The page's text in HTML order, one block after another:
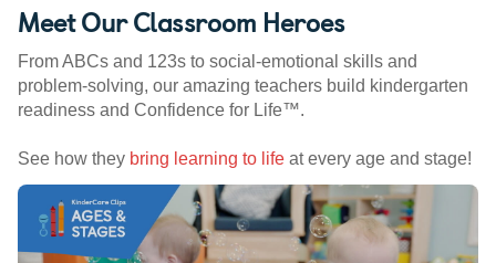
Meet Our Classroom Heroes
From ABCs and 123s to social-emotional skills and
problem-solving, our amazing teachers build kindergarten
readiness and Confidence for Life™.
See how they bring learning to life at every age and stage!